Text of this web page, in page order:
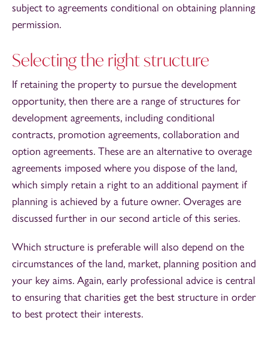
subject to agreements conditional on obtaining planning
permission.
Selecting the right structure
If retaining the property to pursue the development
opportunity, then there are a range of structures for
development agreements, including conditional
contracts, promotion agreements, collaboration and
option agreements. These are an alternative to overage
agreements imposed where you dispose of the land,
which simply retain a right to an additional payment if
planning is achieved by a future owner. Overages are
discussed further in our second article of this series.
Which structure is preferable will also depend on the
circumstances of the land, market, planning position and
your key aims. Again, early professional advice is central
to ensuring that charities get the best structure in order
to best protect their interests.